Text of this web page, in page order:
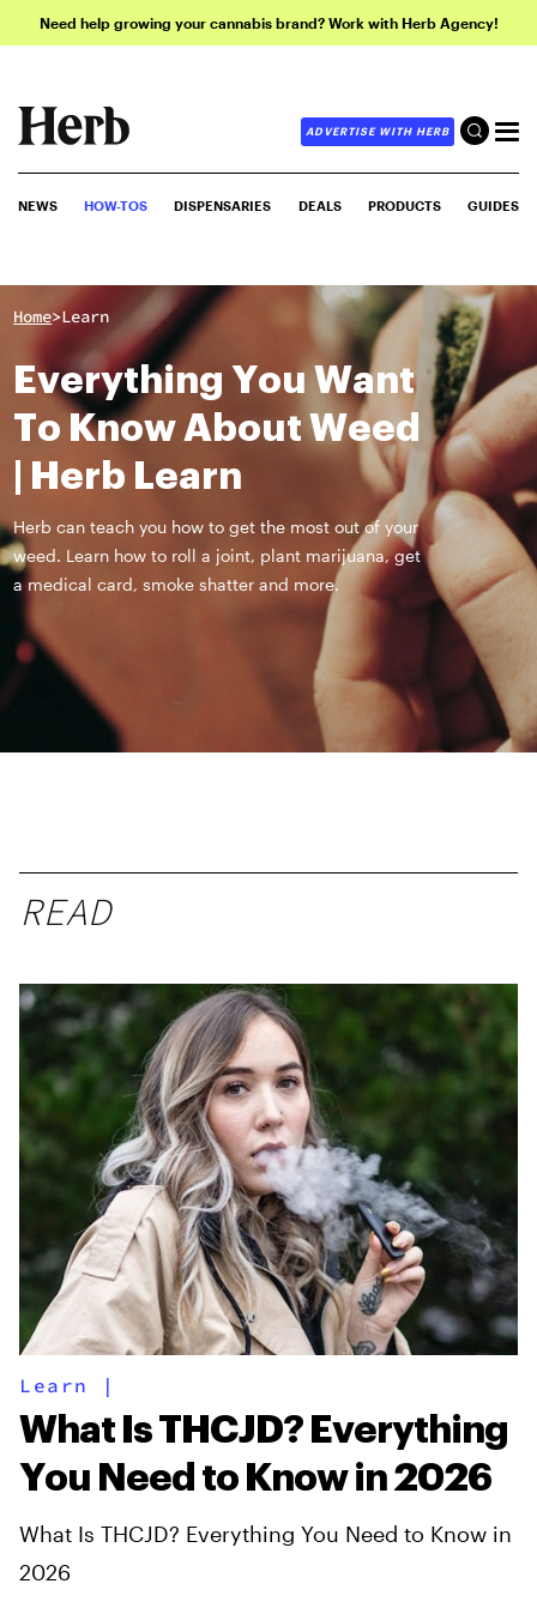
Need help growing your cannabis brand? Work with Herb Agency!
ADVERTISE WITH HERB
NEWS HOW-TOS DISPENSARIES DEALS PRODUCTS GUIDES
Home>Learn
Everything You Want
To Know About Weed
| Herb Learn
Herb can teach you how to get the most out of your
weed. Learn how to roll a joint, plant marijuana, get
a medical card, smoke shatter and more.
READ
Learn |
What Is THCJD? Everything
You Need to Know in 2026
What Is THCJD? Everything You Need to Know in
2026